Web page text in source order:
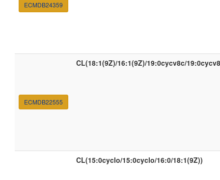
ECMDB24359
ECMDB22555
CL(18:1(9Z)/16:1(9Z)/19:0cycv8c/
CL(15:0cyclo/15:0cyclo/16:0/18:1(9Z))